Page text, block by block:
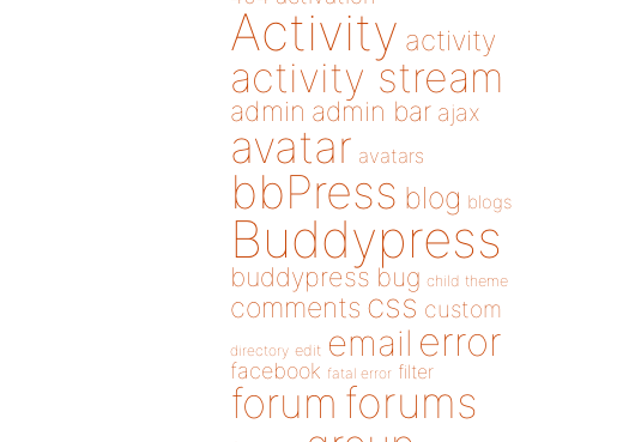
Activity activity
activity stream
admin admin bar ajax
avatar avatars
bbPress blog blogs
Buddypress
buddypress bug child theme
comments css custom
directory edit email error
facebook fatal error filter
forum forums